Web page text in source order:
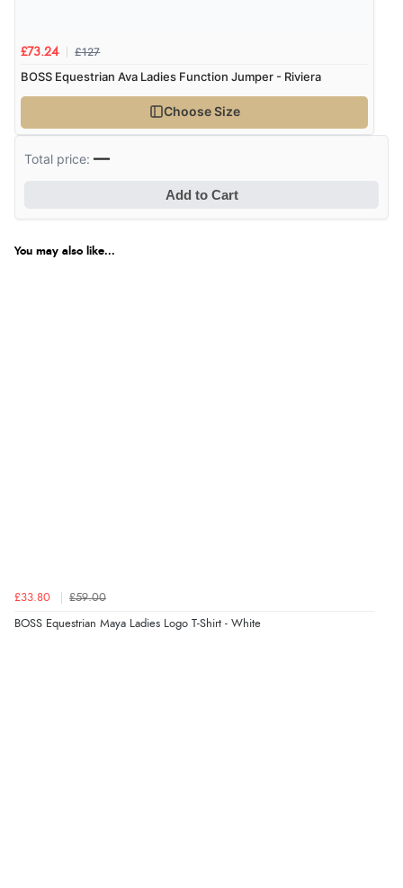
£73.24 £127
BOSS Equestrian Ava Ladies Function Jumper - Riviera
Choose Size
Total price:—
Add to Cart
You may also like...
£33.80 £59.00
BOSS Equestrian Maya Ladies Logo T-Shirt - White